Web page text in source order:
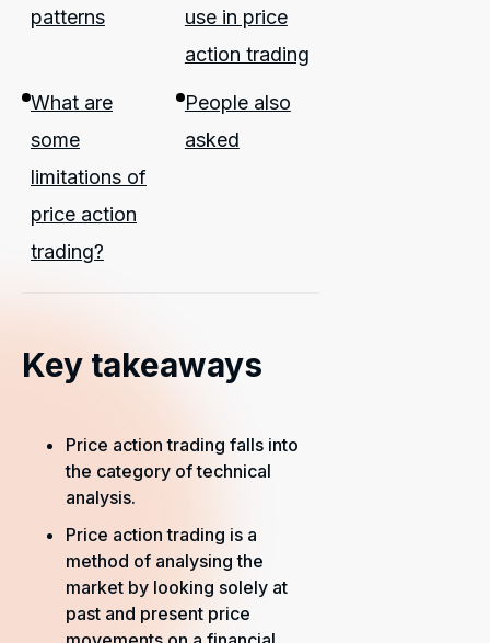
patterns
use in price
action trading
What are
some
limitations of
price action
trading?
People also
asked
Key takeaways
Price action trading falls into
the category of technical
analysis.
Price action trading is a
method of analysing the
market by looking solely at
past and present price